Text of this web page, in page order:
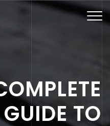
GUIDE TO